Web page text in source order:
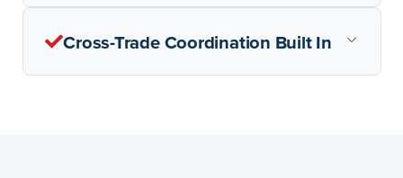
Cross-Trade Coordination Built In